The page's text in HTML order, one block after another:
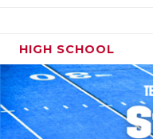
HIGH SCHOOL